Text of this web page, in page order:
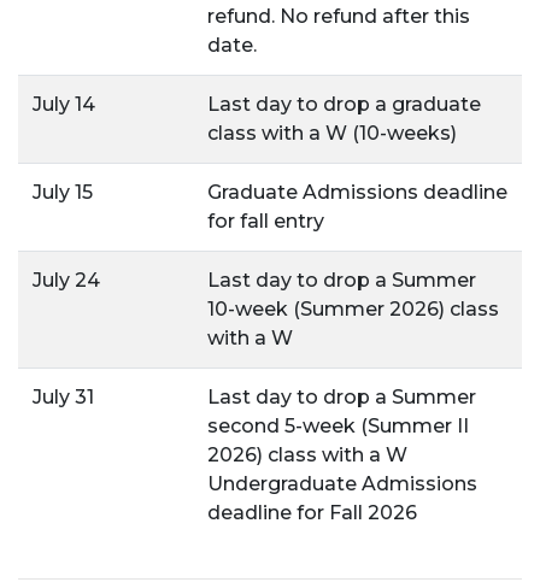
refund. No refund after this
date.
July 14
Last day to drop a graduate
class with a W (10-weeks)
July 15
Graduate Admissions deadline
for fall entry
July 24
Last day to drop a Summer
10-week (Summer 2026) class
with a W
July 31
Last day to drop a Summer
second 5-week (Summer II
2026) class with a W
Undergraduate Admissions
deadline for Fall 2026